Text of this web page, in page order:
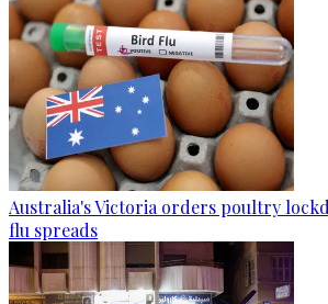
Australia's Victoria orders poultry
flu spreads